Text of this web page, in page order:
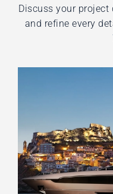
Discuss your project
and refine every